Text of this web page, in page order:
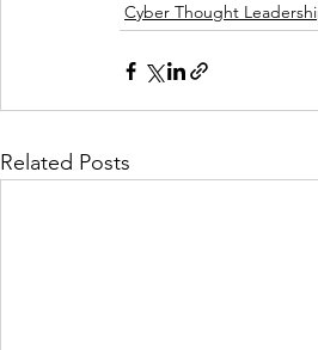
Cyber Thought
Related Posts